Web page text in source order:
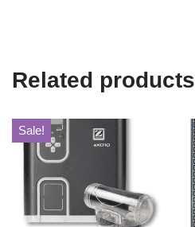
Related products
Sale!